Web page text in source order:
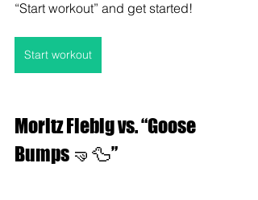
“Start workout” and get started!
Start workout
Moritz Fiebig vs. “Goose
Bumps 🤜🦆”